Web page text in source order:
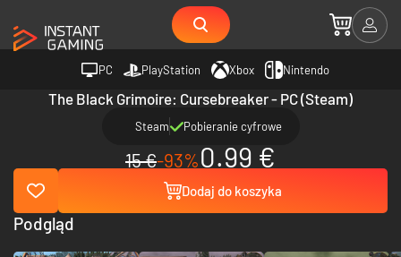
PC PlayStation Xbox Nintendo
The Black Grimoire: Cursebreaker - PC (Steam)
Steam Pobieranie cyfrowe
15 €-93%0.99 €
Dodaj do koszyka
Podgląd